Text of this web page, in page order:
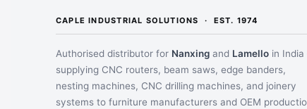
CAPLE INDUSTRIAL SOLUTIONS · EST. 1974
Authorised distributor for Nanxing and Lamello in
supplying CNC routers, beam saws, edge banders,
nesting machines, CNC drilling machines, and joinery
systems to furniture manufacturers and OEM